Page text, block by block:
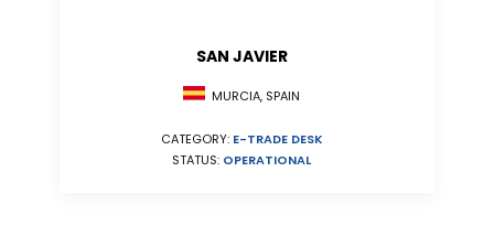
SAN JAVIER
MURCIA, SPAIN
CATEGORY: E-TRADE DESK
STATUS: OPERATIONAL